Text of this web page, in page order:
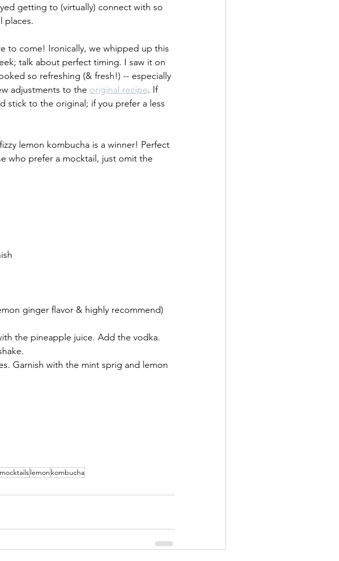
getting to (virtually) connect with so
places.
to come! Ironically, we whipped up this
talk about perfect timing. I saw it on
so refreshing (& fresh!) -- especially
adjustments to the original recipe. If
stick to the original; if you prefer a less
lemon kombucha is a winner! Perfect
who prefer a mocktail, just omit the
ginger flavor & highly recommend)
the pineapple juice. Add the vodka.
Garnish with the mint sprig and lemon
mocktails lemon kombucha